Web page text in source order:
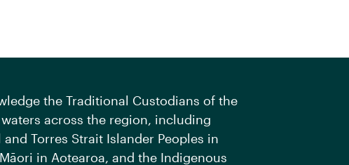
the Traditional Custodians of the
across the region, including
Torres Strait Islander Peoples in
in Aotearoa, and the Indigenous